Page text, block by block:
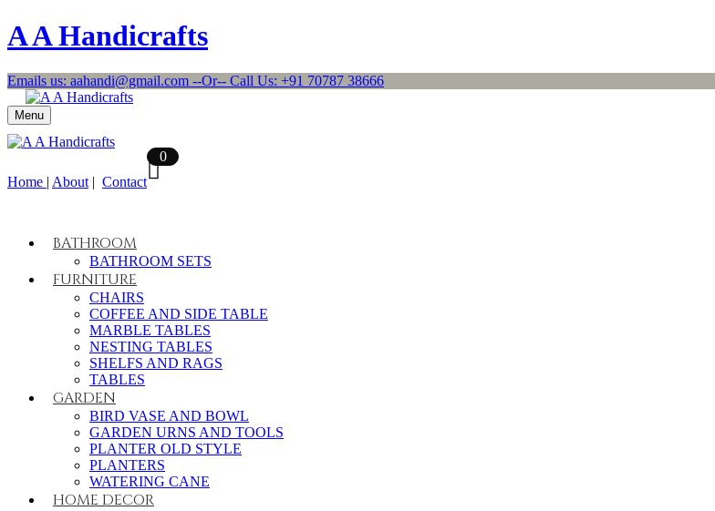
A A Handicrafts
Emails us: aahandi@gmail.com --Or-- Call Us: +91 70787 38666
Menu
Home | About | Contact
0
BATHROOM
BATHROOM SETS
FURNITURE
CHAIRS
COFFEE AND SIDE TABLE
MARBLE TABLES
NESTING TABLES
SHELFS AND RAGS
TABLES
GARDEN
BIRD VASE AND BOWL
GARDEN URNS AND TOOLS
PLANTER OLD STYLE
PLANTERS
WATERING CANE
HOME DECOR